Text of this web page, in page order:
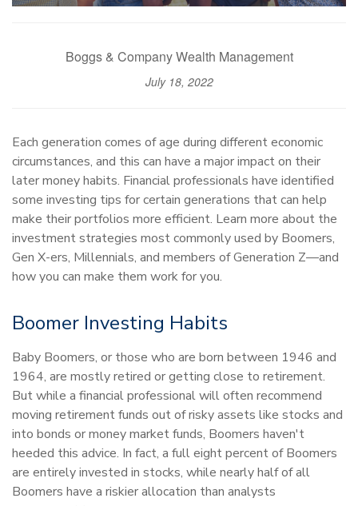
Boggs & Company Wealth Management
July 18, 2022
Each generation comes of age during different economic
circumstances, and this can have a major impact on their
later money habits. Financial professionals have identified
some investing tips for certain generations that can help
make their portfolios more efficient. Learn more about the
investment strategies most commonly used by Boomers,
Gen X-ers, Millennials, and members of Generation Z—and
how you can make them work for you.
Boomer Investing Habits
Baby Boomers, or those who are born between 1946 and
1964, are mostly retired or getting close to retirement.
But while a financial professional will often recommend
moving retirement funds out of risky assets like stocks and
into bonds or money market funds, Boomers haven't
heeded this advice. In fact, a full eight percent of Boomers
are entirely invested in stocks, while nearly half of all
Boomers have a riskier allocation than analysts